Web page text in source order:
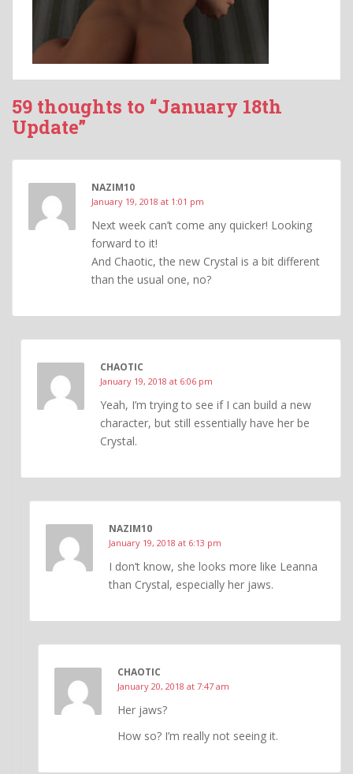
59 thoughts to “January 18th
Update”
NAZIM10
January 19, 2018 at 1:01 pm
Next week can’t come any quicker! Looking
forward to it!
And Chaotic, the new Crystal is a bit different
than the usual one, no?
CHAOTIC
January 19, 2018 at 6:06 pm
Yeah, I’m trying to see if I can build a new
character, but still essentially have her be
Crystal.
NAZIM10
January 19, 2018 at 6:13 pm
I don’t know, she looks more like Leanna
than Crystal, especially her jaws.
CHAOTIC
January 20, 2018 at 7:47 am
Her jaws?
How so? I’m really not seeing it.